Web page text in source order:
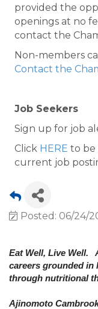
provided the
openings at no
contact the
Non-members
Contact the
Job Seekers
Sign up for job
Click HERE to be
current job
Posted: 06/24/
Eat Well, Live Well.
careers grounded in
through nutritional
Ajinomoto